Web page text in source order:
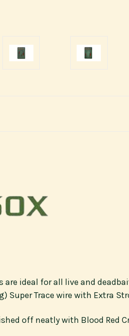
are ideal for all live and
Super Trace wire with Extra
off neatly with Blood Red